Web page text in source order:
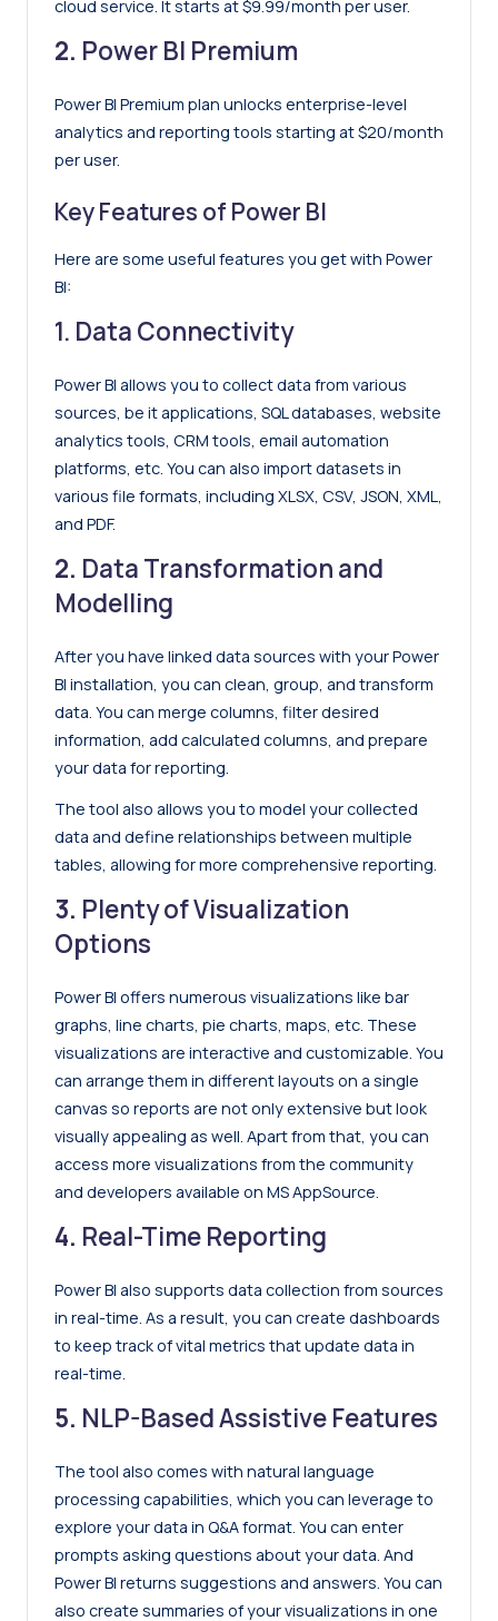
cloud service. It starts at $9.99/month per user.
2. Power BI Premium
Power BI Premium plan unlocks enterprise-level
analytics and reporting tools starting at $20/month
per user.
Key Features of Power BI
Here are some useful features you get with Power
BI:
1. Data Connectivity
Power BI allows you to collect data from various
sources, be it applications, SQL databases, website
analytics tools, CRM tools, email automation
platforms, etc. You can also import datasets in
various file formats, including XLSX, CSV, JSON, XML,
and PDF.
2. Data Transformation and
Modelling
After you have linked data sources with your Power
BI installation, you can clean, group, and transform
data. You can merge columns, filter desired
information, add calculated columns, and prepare
your data for reporting.
The tool also allows you to model your collected
data and define relationships between multiple
tables, allowing for more comprehensive reporting.
3. Plenty of Visualization
Options
Power BI offers numerous visualizations like bar
graphs, line charts, pie charts, maps, etc. These
visualizations are interactive and customizable. You
can arrange them in different layouts on a single
canvas so reports are not only extensive but look
visually appealing as well. Apart from that, you can
access more visualizations from the community
and developers available on MS AppSource.
4. Real-Time Reporting
Power BI also supports data collection from sources
in real-time. As a result, you can create dashboards
to keep track of vital metrics that update data in
real-time.
5. NLP-Based Assistive Features
The tool also comes with natural language
processing capabilities, which you can leverage to
explore your data in Q&A format. You can enter
prompts asking questions about your data. And
Power BI returns suggestions and answers. You can
also create summaries of your visualizations in one